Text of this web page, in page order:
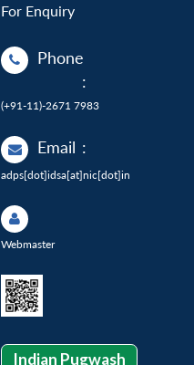
For Enquiry
Phone
:
(+91-11)-2671 7983
Email :
adps[dot]idsa[at]nic[dot]in
Webmaster
Indian Pugwash